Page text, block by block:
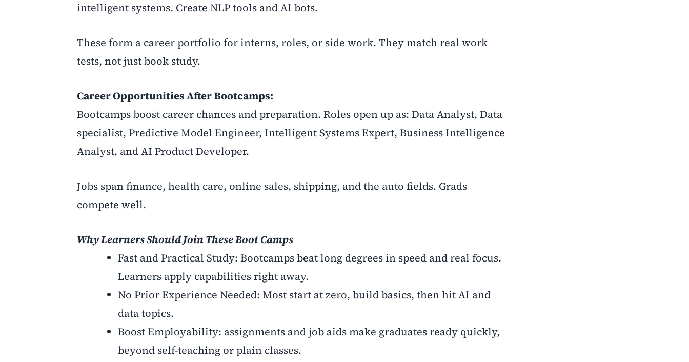
intelligent systems. Create NLP tools and AI bots.
These form a career portfolio for interns, roles, or side work. They match real work
tests, not just book study.
Career Opportunities After Bootcamps:
Bootcamps boost career chances and preparation. Roles open up as: Data Analyst, Data
specialist, Predictive Model Engineer, Intelligent Systems Expert, Business Intelligence
Analyst, and AI Product Developer.
Jobs span finance, health care, online sales, shipping, and the auto fields. Grads
compete well.
Why Learners Should Join These Boot Camps
Fast and Practical Study: Bootcamps beat long degrees in speed and real focus.
Learners apply capabilities right away.
No Prior Experience Needed: Most start at zero, build basics, then hit AI and
data topics.
Boost Employability: assignments and job aids make graduates ready quickly,
beyond self-teaching or plain classes.